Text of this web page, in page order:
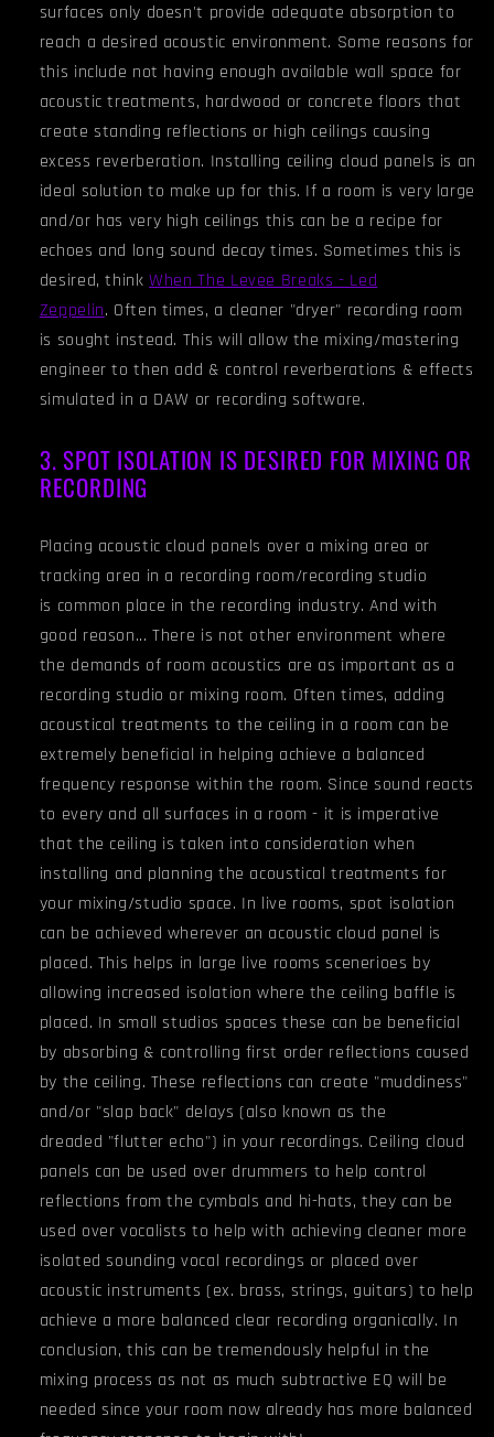
surfaces only doesn't provide adequate absorption to
reach a desired acoustic environment. Some reasons for
this include not having enough available wall space for
acoustic treatments, hardwood or concrete floors that
create standing reflections or high ceilings causing
excess reverberation. Installing ceiling cloud panels is an
ideal solution to make up for this. If a room is very large
and/or has very high ceilings this can be a recipe for
echoes and long sound decay times. Sometimes this is
desired, think When The Levee Breaks - Led
Zeppelin. Often times, a cleaner "dryer" recording room
is sought instead. This will allow the mixing/mastering
engineer to then add & control reverberations & effects
simulated in a DAW or recording software.
3. SPOT ISOLATION IS DESIRED FOR MIXING OR
RECORDING
Placing acoustic cloud panels over a mixing area or
tracking area in a recording room/recording studio
is common place in the recording industry. And with
good reason... There is not other environment where
the demands of room acoustics are as important as a
recording studio or mixing room. Often times, adding
acoustical treatments to the ceiling in a room can be
extremely beneficial in helping achieve a balanced
frequency response within the room. Since sound reacts
to every and all surfaces in a room - it is imperative
that the ceiling is taken into consideration when
installing and planning the acoustical treatments for
your mixing/studio space. In live rooms, spot isolation
can be achieved wherever an acoustic cloud panel is
placed. This helps in large live rooms scenerioes by
allowing increased isolation where the ceiling baffle is
placed. In small studios spaces these can be beneficial
by absorbing & controlling first order reflections caused
by the ceiling. These reflections can create "muddiness"
and/or "slap back" delays (also known as the
dreaded "flutter echo") in your recordings. Ceiling cloud
panels can be used over drummers to help control
reflections from the cymbals and hi-hats, they can be
used over vocalists to help with achieving cleaner more
isolated sounding vocal recordings or placed over
acoustic instruments (ex. brass, strings, guitars) to help
achieve a more balanced clear recording organically. In
conclusion, this can be tremendously helpful in the
mixing process as not as much subtractive EQ will be
needed since your room now already has more balanced